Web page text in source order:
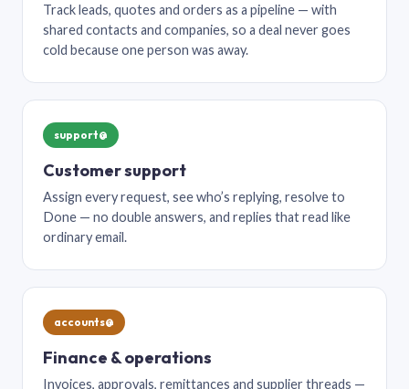
Track leads, quotes and orders as a pipeline — with
shared contacts and companies, so a deal never goes
cold because one person was away.
support@
Customer support
Assign every request, see who’s replying, resolve to
Done — no double answers, and replies that read like
ordinary email.
accounts@
Finance & operations
Invoices, approvals, remittances and supplier threads —